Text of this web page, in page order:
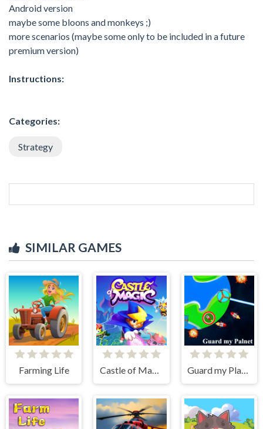
Android version
maybe some bloons and monkeys ;)
more scenarios (maybe some only to be included in a future
premium version)
Instructions:
Categories:
Strategy
SIMILAR GAMES
Farming Life